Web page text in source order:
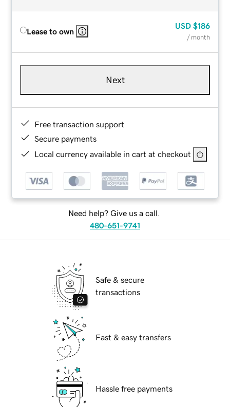
Lease to own
USD $186
/ month
Next
Free transaction support
Secure payments
Local currency available in cart at checkout
Need help? Give us a call.
480-651-9741
Safe & secure
transactions
Fast & easy transfers
Hassle free payments